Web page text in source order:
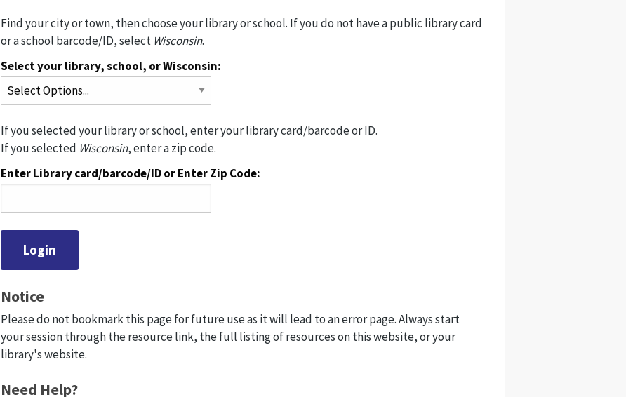
Find your city or town, then choose your library or school. If you do not have a public library card
or a school barcode/ID, select Wisconsin.
Select your library, school, or Wisconsin:
If you selected your library or school, enter your library card/barcode or ID.
If you selected Wisconsin, enter a zip code.
Enter Library card/barcode/ID or Enter Zip Code:
Notice
Please do not bookmark this page for future use as it will lead to an error page. Always start
your session through the resource link, the full listing of resources on this website, or your
library's website.
Need Help?